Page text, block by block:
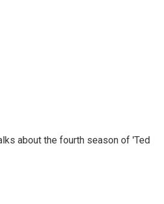
about the fourth season of 'Ted